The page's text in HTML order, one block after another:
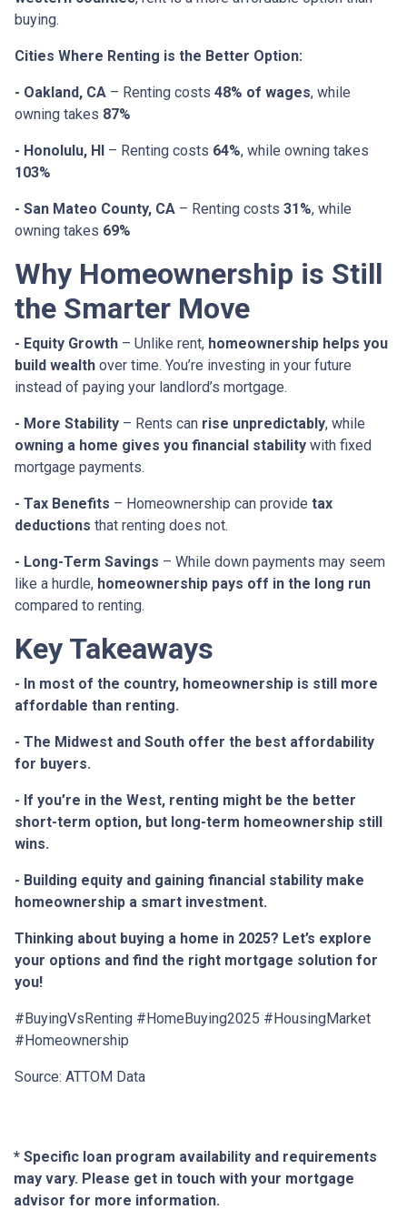
buying.
Cities Where Renting is the Better Option:
- Oakland, CA – Renting costs 48% of wages, while
owning takes 87%
- Honolulu, HI – Renting costs 64%, while owning takes
103%
- San Mateo County, CA – Renting costs 31%, while
owning takes 69%
Why Homeownership is Still
the Smarter Move
- Equity Growth – Unlike rent, homeownership helps you
build wealth over time. You’re investing in your future
instead of paying your landlord’s mortgage.
- More Stability – Rents can rise unpredictably, while
owning a home gives you financial stability with fixed
mortgage payments.
- Tax Benefits – Homeownership can provide tax
deductions that renting does not.
- Long-Term Savings – While down payments may seem
like a hurdle, homeownership pays off in the long run
compared to renting.
Key Takeaways
- In most of the country, homeownership is still more
affordable than renting.
- The Midwest and South offer the best affordability
for buyers.
- If you’re in the West, renting might be the better
short-term option, but long-term homeownership still
wins.
- Building equity and gaining financial stability make
homeownership a smart investment.
Thinking about buying a home in 2025? Let’s explore
your options and find the right mortgage solution for
you!
#BuyingVsRenting #HomeBuying2025 #HousingMarket
#Homeownership
Source: ATTOM Data
* Specific loan program availability and requirements
may vary. Please get in touch with your mortgage
advisor for more information.